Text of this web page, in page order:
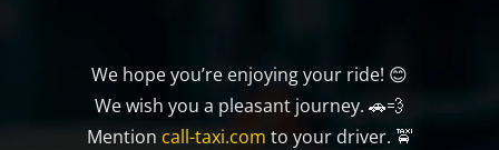
We hope you’re enjoying your ride! 😊
We wish you a pleasant journey. 🚗💨
Mention call-taxi.com to your driver. 🚖